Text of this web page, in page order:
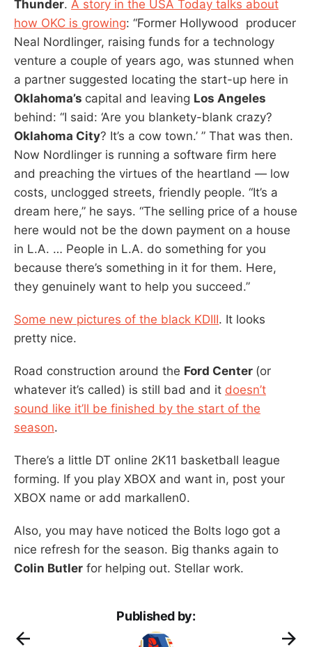
Thunder. A story in the USA Today talks about
how OKC is growing: “Former Hollywood producer
Neal Nordlinger, raising funds for a technology
venture a couple of years ago, was stunned when
a partner suggested locating the start-up here in
Oklahoma’s capital and leaving Los Angeles
behind: “I said: ‘Are you blankety-blank crazy?
Oklahoma City? It’s a cow town.’ ” That was then.
Now Nordlinger is running a software firm here
and preaching the virtues of the heartland — low
costs, unclogged streets, friendly people. “It’s a
dream here,” he says. “The selling price of a house
here would not be the down payment on a house
in L.A. … People in L.A. do something for you
because there’s something in it for them. Here,
they genuinely want to help you succeed.”
Some new pictures of the black KDIII. It looks
pretty nice.
Road construction around the Ford Center (or
whatever it’s called) is still bad and it doesn’t
sound like it’ll be finished by the start of the
season.
There’s a little DT online 2K11 basketball league
forming. If you play XBOX and want in, post your
XBOX name or add markallen0.
Also, you may have noticed the Bolts logo got a
nice refresh for the season. Big thanks again to
Colin Butler for helping out. Stellar work.
Published by: